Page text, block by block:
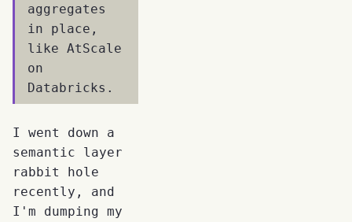
aggregates
in place,
like AtScale
on
Databricks.
I went down a
semantic layer
rabbit hole
recently, and
I'm dumping my